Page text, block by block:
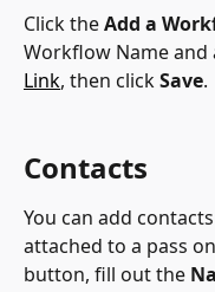
Click the Add a
Workflow Name and
Link, then click Save.
Contacts
You can add
attached to a pass
button, fill out the